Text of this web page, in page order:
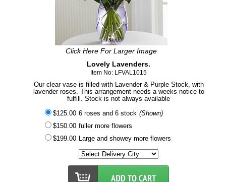
Click Here For Larger Image
Lovely Lavenders.
Item No: LFVAL1015
Our clear vase is filled with Lavender & Purple Stock, with
lavender roses. This arrangement needs a weeks notice to
fulfill. Stock is not always available
$125.00 6 roses and 6 stock (Shown)
$150.00 fuller more flowers
$199.00 Large and showey more flowers